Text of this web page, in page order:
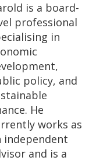
is a board-
professional
in
policy, and
He
works as
independent
and is a